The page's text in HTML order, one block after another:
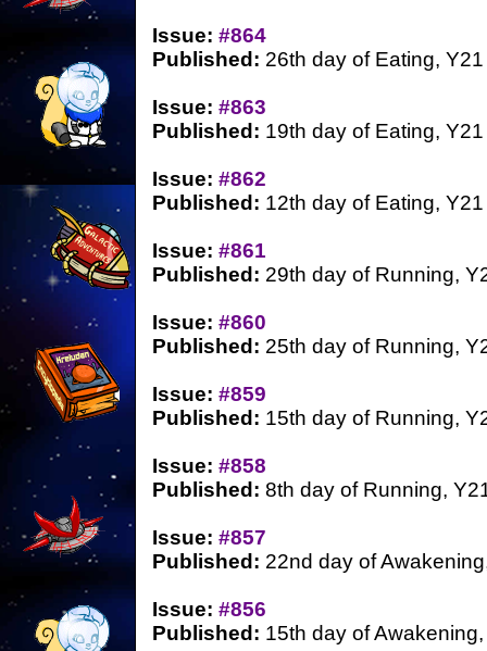
Issue: #864
Published: 26th day of Eating, Y21
Issue: #863
Published: 19th day of Eating, Y21
Issue: #862
Published: 12th day of Eating, Y21
Issue: #861
Published: 29th day of Running,
Issue: #860
Published: 25th day of Running,
Issue: #859
Published: 15th day of Running,
Issue: #858
Published: 8th day of Running,
Issue: #857
Published: 22nd day of
Issue: #856
Published: 15th day of